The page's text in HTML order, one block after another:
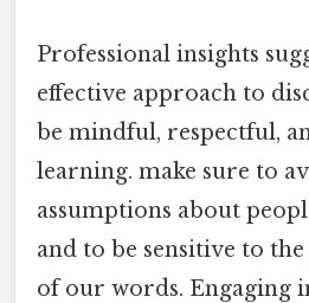
Professional insights
effective approach to
be mindful, respectful,
learning. make sure to
assumptions about
and to be sensitive to
of our words. Engaging